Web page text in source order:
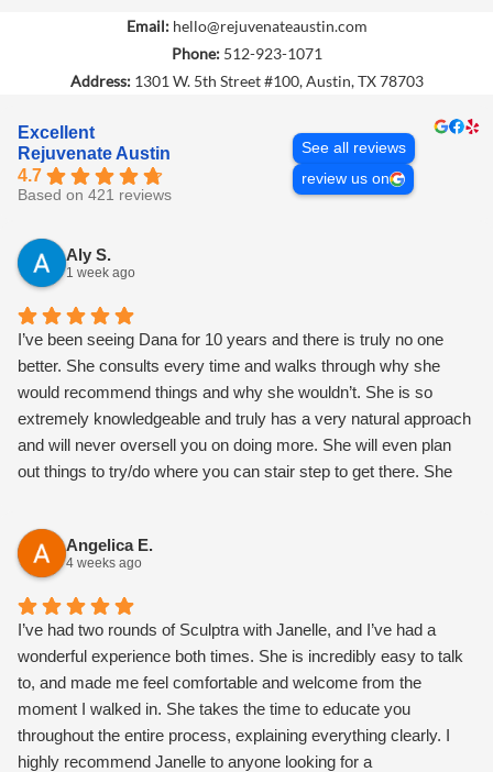
Email: hello@rejuvenateaustin.com
Phone: 512-923-1071
Address: 1301 W. 5th Street #100, Austin, TX 78703
Excellent
Rejuvenate Austin
4.7
Based on 421 reviews
See all reviews
review us on
Aly S.
1 week ago
I’ve been seeing Dana for 10 years and there is truly no one
better. She consults every time and walks through why she
would recommend things and why she wouldn’t. She is so
extremely knowledgeable and truly has a very natural approach
and will never oversell you on doing more. She will even plan
out things to try/do where you can stair step to get there. She
Angelica E.
4 weeks ago
I’ve had two rounds of Sculptra with Janelle, and I’ve had a
wonderful experience both times. She is incredibly easy to talk
to, and made me feel comfortable and welcome from the
moment I walked in. She takes the time to educate you
throughout the entire process, explaining everything clearly. I
highly recommend Janelle to anyone looking for a